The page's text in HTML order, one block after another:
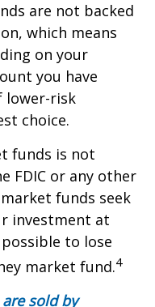
are not backed
which means
on your
you have
lower-risk
choice.
funds is not
FDIC or any other
funds seek
investment at
to lose
market fund.4
sold by